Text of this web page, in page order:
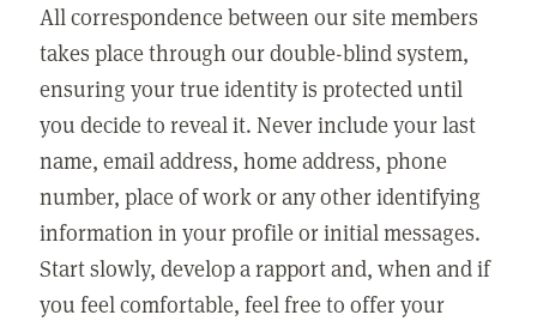
All correspondence between our site members
takes place through our double-blind system,
ensuring your true identity is protected until
you decide to reveal it. Never include your last
name, email address, home address, phone
number, place of work or any other identifying
information in your profile or initial messages.
Start slowly, develop a rapport and, when and if
you feel comfortable, feel free to offer your